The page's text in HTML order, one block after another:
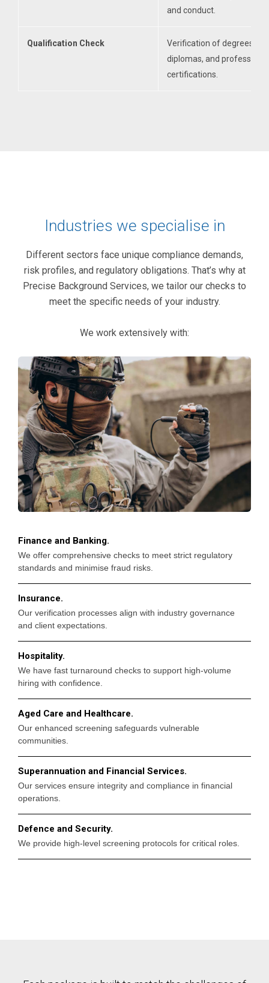
and conduct.
Qualification Check
Verification of degrees,
diplomas, and professional
certifications.
Industries we specialise in
Different sectors face unique compliance demands,
risk profiles, and regulatory obligations. That’s why at
Precise Background Services, we tailor our checks to
meet the specific needs of your industry.
We work extensively with:
Finance and Banking.
We offer comprehensive checks to meet strict regulatory
standards and minimise fraud risks.
Insurance.
Our verification processes align with industry governance
and client expectations.
Hospitality.
We have fast turnaround checks to support high-volume
hiring with confidence.
Aged Care and Healthcare.
Our enhanced screening safeguards vulnerable
communities.
Superannuation and Financial Services.
Our services ensure integrity and compliance in financial
operations.
Defence and Security.
We provide high-level screening protocols for critical roles.